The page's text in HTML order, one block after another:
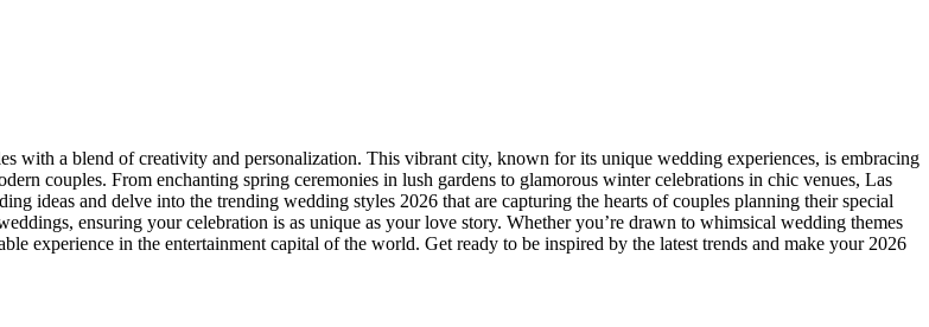
with a blend of creativity and personalization. This vibrant city, known for its unique wedding experiences, is embracing
couples. From enchanting spring ceremonies in lush gardens to glamorous winter celebrations in chic venues, Las
ideas and delve into the trending wedding styles 2026 that are capturing the hearts of couples planning their special
ensuring your celebration is as unique as your love story. Whether you’re drawn to whimsical wedding themes
experience in the entertainment capital of the world. Get ready to be inspired by the latest trends and make your 2026